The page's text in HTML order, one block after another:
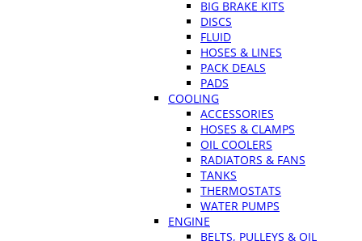
BIG BRAKE KITS
DISCS
FLUID
HOSES & LINES
PACK DEALS
PADS
COOLING
ACCESSORIES
HOSES & CLAMPS
OIL COOLERS
RADIATORS & FANS
TANKS
THERMOSTATS
WATER PUMPS
ENGINE
BELTS, PULLEYS & OIL